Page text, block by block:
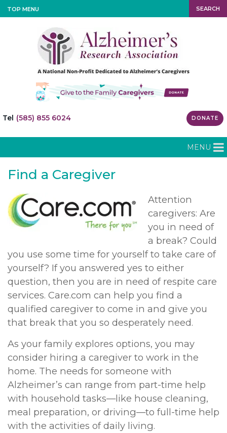
TOP MENU SEARCH
Tel (585) 855 6024 DONATE
MENU
Find a Caregiver
Attention
caregivers: Are
you in need of
a break? Could
you use some time for yourself to take care of
yourself? If you answered yes to either
question, then you are in need of respite care
services. Care.com can help you find a
qualified caregiver to come in and give you
that break that you so desperately need.
As your family explores options, you may
consider hiring a caregiver to work in the
home. The needs for someone with
Alzheimer’s can range from part-time help
with household tasks—like house cleaning,
meal preparation, or driving—to full-time help
with the activities of daily living.